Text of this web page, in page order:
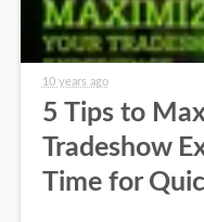
10 years ago
5 Tips to
Tradeshow
Time for